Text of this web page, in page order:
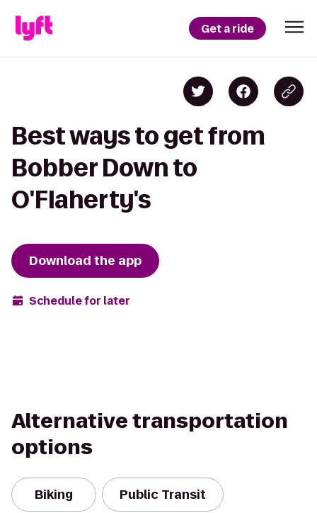
Get a ride
Best ways to get from
Bobber Down to
O'Flaherty's
Download the app
Schedule for later
Alternative transportation
options
Biking Public Transit